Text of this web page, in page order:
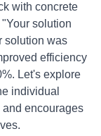
with concrete
solution
solution was
efficiency
Let's explore
individual
and encourages